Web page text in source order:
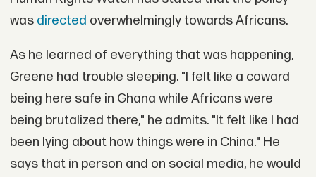
was directed overwhelmingly towards Africans.
As he learned of everything that was happening,
Greene had trouble sleeping. "I felt like a coward
being here safe in Ghana while Africans were
being brutalized there," he admits. "It felt like I had
been lying about how things were in China." He
says that in person and on social media, he would